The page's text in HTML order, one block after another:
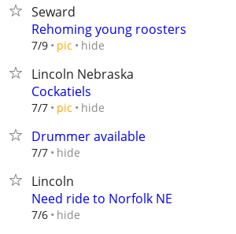
Seward
Rehoming young roosters
7/9 pic hide
Lincoln Nebraska
Cockatiels
7/7 pic hide
Drummer available
7/7 hide
Lincoln
Need ride to Norfolk NE
7/6 hide